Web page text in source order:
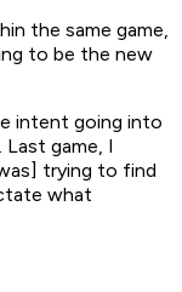
the same game,
to be the new
intent going into
game, I
trying to find
what